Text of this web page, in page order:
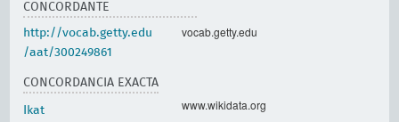
CONCORDANTE
http://vocab.getty.edu
/aat/300249861
vocab.getty.edu
CONCORDANCIA EXACTA
Ikat www.wikidata.org